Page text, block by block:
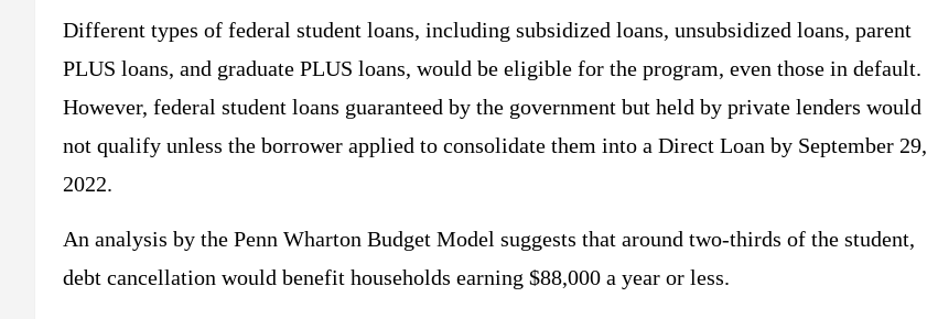
Different types of federal student loans, including subsidized loans, unsubsidized loans, parent
PLUS loans, and graduate PLUS loans, would be eligible for the program, even those in default.
However, federal student loans guaranteed by the government but held by private lenders would
not qualify unless the borrower applied to consolidate them into a Direct Loan by September 29,
2022.
An analysis by the Penn Wharton Budget Model suggests that around two-thirds of the student,
debt cancellation would benefit households earning $88,000 a year or less.